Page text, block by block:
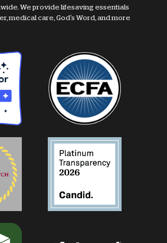
We provide lifesaving essentials
medical care, God's Word, and more